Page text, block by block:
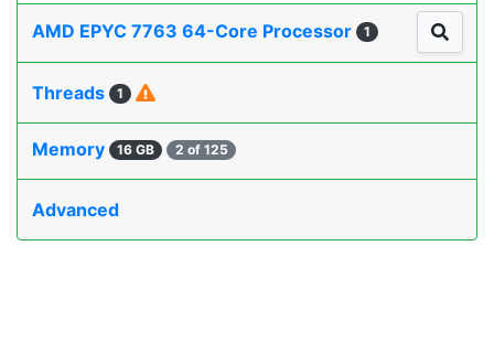
AMD EPYC 7763 64-Core Processor 1
Threads 1
Memory 16 GB 2 of 125
Advanced